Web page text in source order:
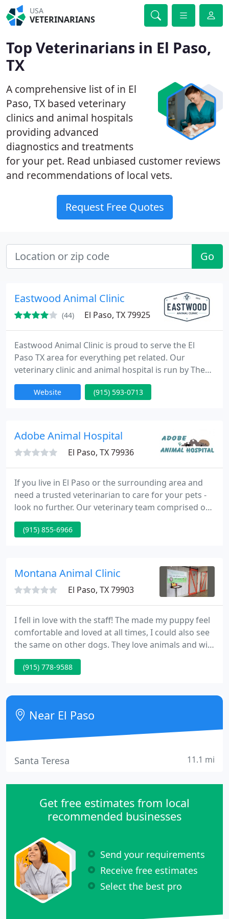
USA
VETERINARIANS
Top Veterinarians in El Paso,
TX
A comprehensive list of in El
Paso, TX based veterinary
clinics and animal hospitals
providing advanced
diagnostics and treatments
for your pet. Read unbiased customer reviews
and recommendations of local vets.
Request Free Quotes
Go
Eastwood Animal Clinic
(44) El Paso, TX 79925
Eastwood Animal Clinic is proud to serve the El
Paso TX area for everything pet related. Our
veterinary clinic and animal hospital is run by The
Doctors at Eastwood Animal Clinic, who are
licensed, experienced El Paso veterinarians. Our
Animal Clinic stays on top of the latest advances in
veterinarian technology
Website (915) 593-0713
Adobe Animal Hospital
El Paso, TX 79936
If you live in El Paso or the surrounding area and
need a trusted veterinarian to care for your pets -
look no further. Our veterinary team comprised of
Dr. Jim Gearhart, Dr. Lindsey Parker, and Dr. Ross
Newton are licensed Texas veterinarians treating all
possible measure to give your animals the care
(915) 855-6966
Montana Animal Clinic
El Paso, TX 79903
I fell in love with the staff! The made my puppy feel
comfortable and loved at all times, I could also see
the same on other dogs. They love animals and will
always treat them right. They also explain
everything to you, as far as treatments, charges,
exam rooms, fair priced exam and medicine. All the
staff is super friendly, they are willing to work
(915) 778-9588
Near El Paso
Santa Teresa 11.1 mi
Get free estimates from local
recommended businesses
Send your requirements
Receive free estimates
Select the best pro